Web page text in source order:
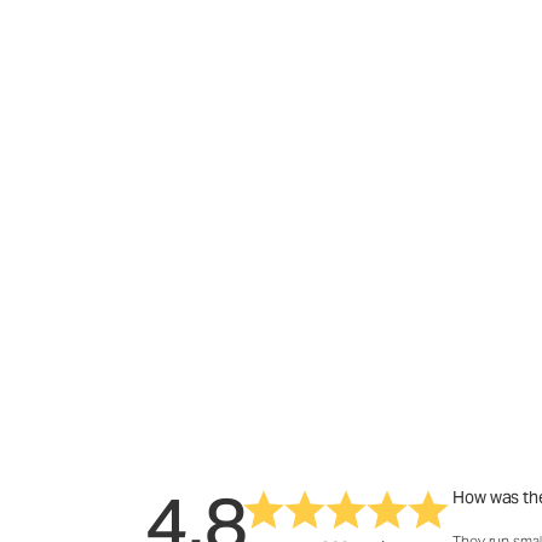
How was